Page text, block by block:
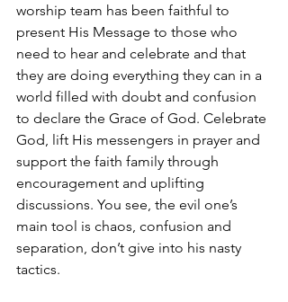
worship team has been faithful to
present His Message to those who
need to hear and celebrate and that
they are doing everything they can in a
world filled with doubt and confusion
to declare the Grace of God. Celebrate
God, lift His messengers in prayer and
support the faith family through
encouragement and uplifting
discussions. You see, the evil one’s
main tool is chaos, confusion and
separation, don’t give into his nasty
tactics.